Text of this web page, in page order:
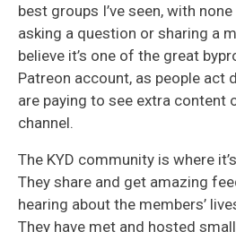
best groups I’ve seen, with
asking a question or sharing a
believe it’s one of the great
Patreon account, as people act
are paying to see extra content
channel.
The KYD community is where
They share and get amazing
hearing about the members’
They have met and hosted